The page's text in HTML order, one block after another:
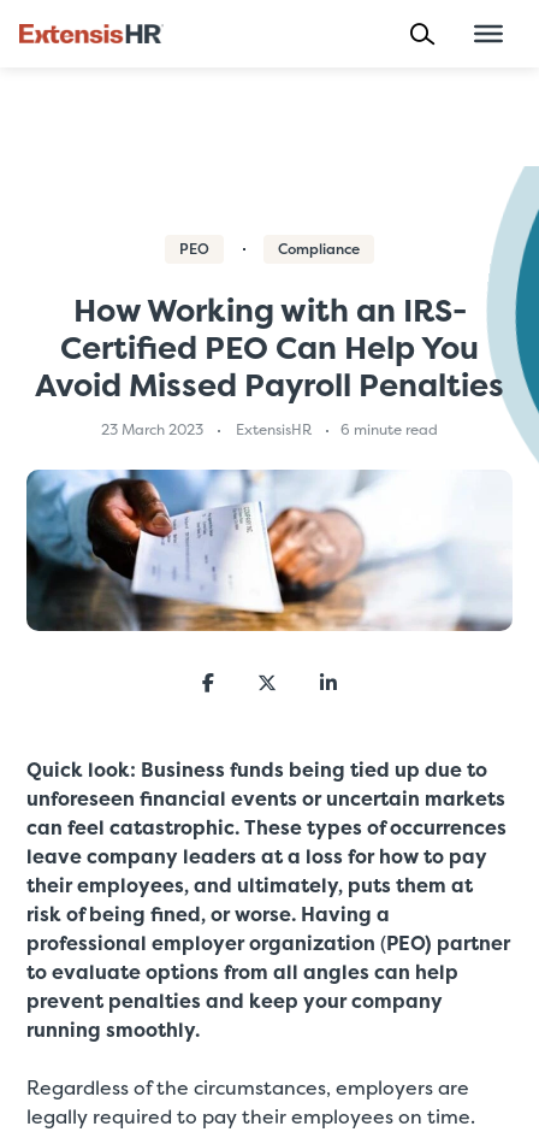
PEO Compliance
How Working with an IRS-
Certified PEO Can Help You
Avoid Missed Payroll Penalties
23 March 2023 ExtensisHR 6 minute read
Quick look: Business funds being tied up due to
unforeseen financial events or uncertain markets
can feel catastrophic. These types of occurrences
leave company leaders at a loss for how to pay
their employees, and ultimately, puts them at
risk of being fined, or worse. Having a
professional employer organization (PEO) partner
to evaluate options from all angles can help
prevent penalties and keep your company
running smoothly.
Regardless of the circumstances, employers are
legally required to pay their employees on time.